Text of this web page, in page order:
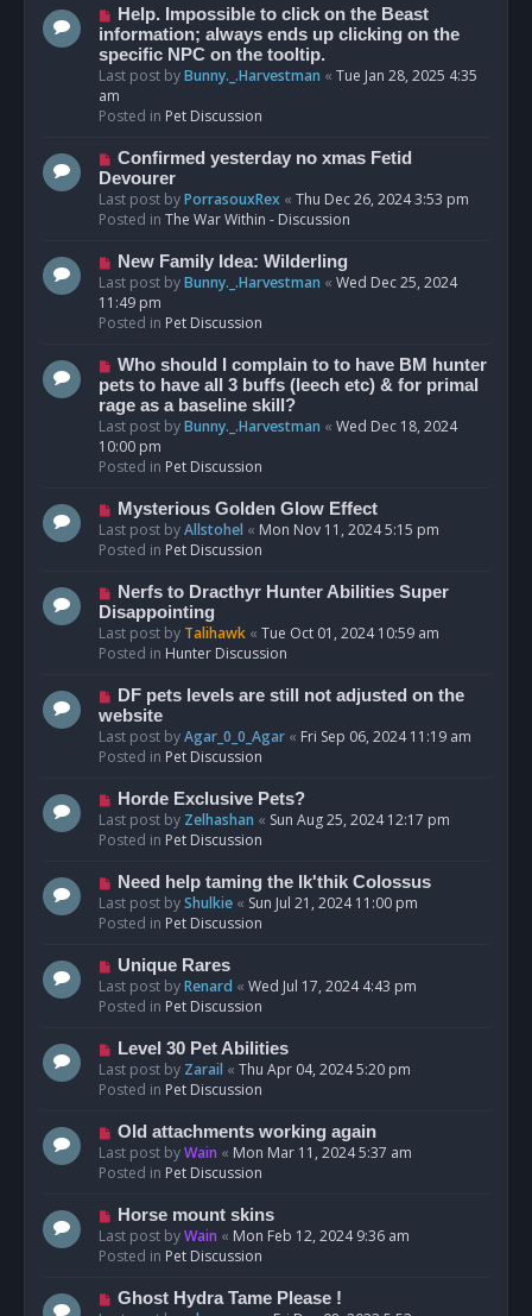
o
s
t
N
e
w
p
o
s
Help. Impossible to click on the Beast
information; always ends up clicking on the
specific NPC on the tooltip.
Last post byBunny._.Harvestman « Tue Jan 28, 2025 4:35
am
Posted in Pet Discussion
N
e
w
p
s
t
Confirmed yesterday no xmas Fetid
Devourer
Last post byPorrasouxRex « Thu Dec 26, 2024 3:53 pm
Posted in The War Within - Discussion
N
e
w
p
s
t
New Family Idea: Wilderling
Last post byBunny._.Harvestman « Wed Dec 25, 2024
11:49 pm
Posted in Pet Discussion
N
e
w
p
o
s
Who should I complain to to have BM hunter
pets to have all 3 buffs (leech etc) & for primal
rage as a baseline skill?
Last post byBunny._.Harvestman « Wed Dec 18, 2024
10:00 pm
Posted in Pet Discussion
N
e
w
o
s
t
Mysterious Golden Glow Effect
Last post byAllstohel « Mon Nov 11, 2024 5:15 pm
Posted in Pet Discussion
N
e
w
p
s
t
Nerfs to Dracthyr Hunter Abilities Super
Disappointing
Last post by Talihawk « Tue Oct 01, 2024 10:59 am
Posted in Hunter Discussion
N
e
w
p
s
t
DF pets levels are still not adjusted on the
website
Last post byAgar_0_0_Agar « Fri Sep 06, 2024 11:19 am
Posted in Pet Discussion
N
e
w
o
s
t
Horde Exclusive Pets?
Last post by Zelhashan « Sun Aug 25, 2024 12:17 pm
Posted in Pet Discussion
N
e
w
o
s
t
Need help taming the Ik'thik Colossus
Last post byShulkie « Sun Jul 21, 2024 11:00 pm
Posted in Pet Discussion
N
e
w
o
s
t
Unique Rares
Last post byRenard « Wed Jul 17, 2024 4:43 pm
Posted in Pet Discussion
N
e
w
o
s
t
Level 30 Pet Abilities
Last post by Zarail « Thu Apr 04, 2024 5:20 pm
Posted in Pet Discussion
N
e
w
o
s
t
Old attachments working again
Last post byWain « Mon Mar 11, 2024 5:37 am
Posted in Pet Discussion
N
e
w
o
Horse mount skins
Last post byWain « Mon Feb 12, 2024 9:36 am
Posted in Pet Discussion
N
Ghost Hydra Tame Please !